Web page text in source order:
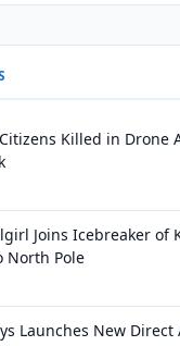
Killed in Drone
Joins Icebreaker of
North Pole
Launches New Direct